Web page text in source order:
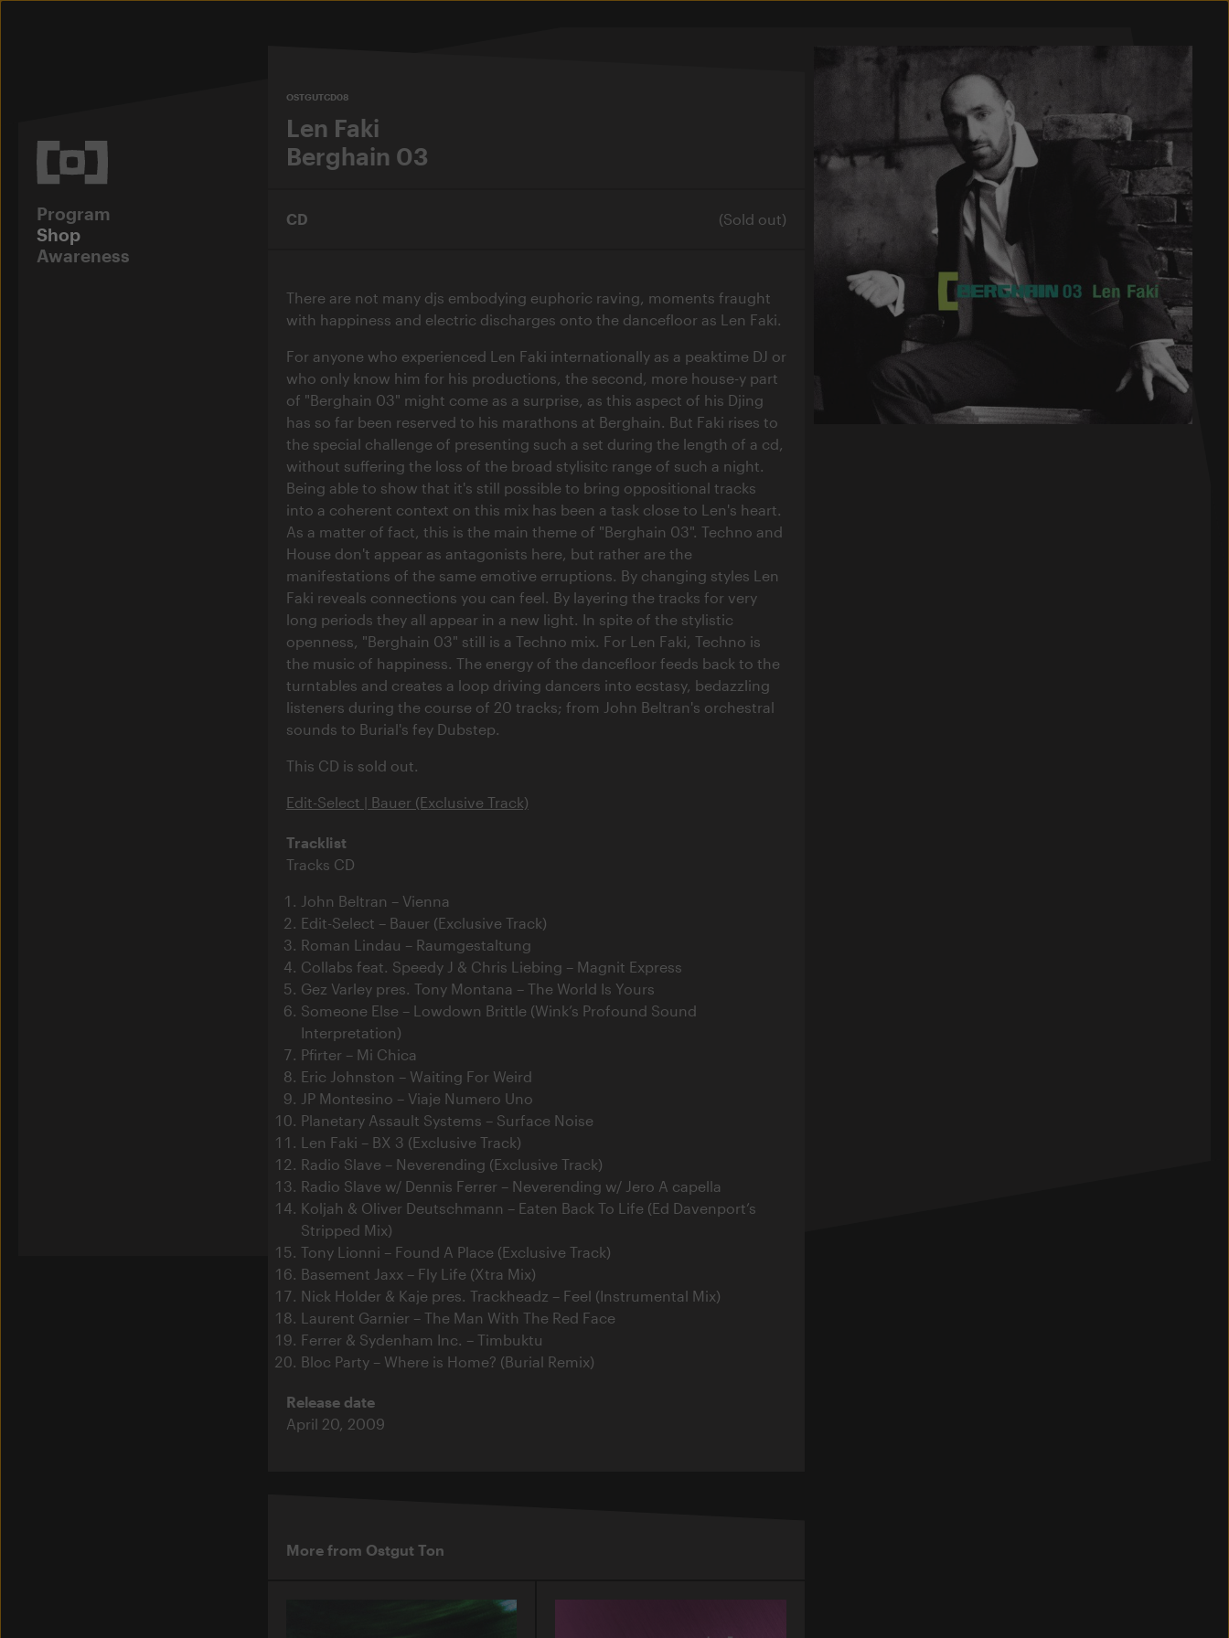
Program
Shop
Awareness
OSTGUTCD08
Len Faki
Berghain 03
CD (Sold out)
There are not many djs embodying euphoric raving, moments fraught
with happiness and electric discharges onto the dancefloor as Len Faki.
For anyone who experienced Len Faki internationally as a peaktime DJ or
who only know him for his productions, the second, more house-y part
of "Berghain 03" might come as a surprise, as this aspect of his Djing
has so far been reserved to his marathons at Berghain. But Faki rises to
the special challenge of presenting such a set during the length of a cd,
without suffering the loss of the broad stylisitc range of such a night.
Being able to show that it's still possible to bring oppositional tracks
into a coherent context on this mix has been a task close to Len's heart.
As a matter of fact, this is the main theme of "Berghain 03". Techno and
House don't appear as antagonists here, but rather are the
manifestations of the same emotive erruptions. By changing styles Len
Faki reveals connections you can feel. By layering the tracks for very
long periods they all appear in a new light. In spite of the stylistic
openness, "Berghain 03" still is a Techno mix. For Len Faki, Techno is
the music of happiness. The energy of the dancefloor feeds back to the
turntables and creates a loop driving dancers into ecstasy, bedazzling
listeners during the course of 20 tracks; from John Beltran's orchestral
sounds to Burial's fey Dubstep.
This CD is sold out.
Edit-Select | Bauer (Exclusive Track)
Tracklist
Tracks CD
John Beltran – Vienna
Edit-Select – Bauer (Exclusive Track)
Roman Lindau – Raumgestaltung
Collabs feat. Speedy J & Chris Liebing – Magnit Express
Gez Varley pres. Tony Montana – The World Is Yours
Someone Else – Lowdown Brittle (Wink’s Profound Sound
Interpretation)
Pfirter – Mi Chica
Eric Johnston – Waiting For Weird
JP Montesino – Viaje Numero Uno
Planetary Assault Systems – Surface Noise
Len Faki – BX 3 (Exclusive Track)
Radio Slave – Neverending (Exclusive Track)
Radio Slave w/ Dennis Ferrer – Neverending w/ Jero A capella
Koljah & Oliver Deutschmann – Eaten Back To Life (Ed Davenport’s
Stripped Mix)
Tony Lionni – Found A Place (Exclusive Track)
Basement Jaxx – Fly Life (Xtra Mix)
Nick Holder & Kaje pres. Trackheadz – Feel (Instrumental Mix)
Laurent Garnier – The Man With The Red Face
Ferrer & Sydenham Inc. – Timbuktu
Bloc Party – Where is Home? (Burial Remix)
Release date
April 20, 2009
More from Ostgut Ton